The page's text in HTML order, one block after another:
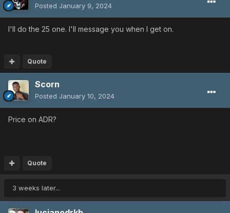
Posted January 9, 2024
I'll do the 25 one. I'll message you when I get on.
Quote
Scorn
Posted January 10, 2024
Price on ADR?
Quote
3 weeks later...